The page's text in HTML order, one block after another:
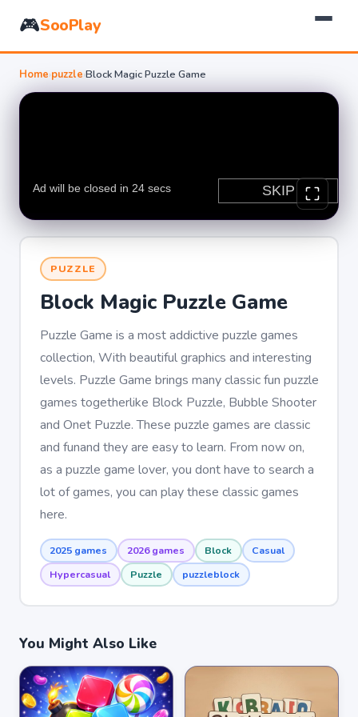
🎮SooPlay
Home›puzzle›Block Magic Puzzle Game
PUZZLE
Block Magic Puzzle Game
Puzzle Game is a most addictive puzzle games
collection, With beautiful graphics and interesting
levels. Puzzle Game brings many classic fun puzzle
games togetherlike Block Puzzle, Bubble Shooter
and Onet Puzzle. These puzzle games are classic
and funand they are easy to learn. From now on,
as a puzzle game lover, you dont have to search a
lot of games, you can play these classic games
here.
2025 games 2026 games Block
Casual
Hypercasual
Puzzle puzzleblock
You Might Also Like